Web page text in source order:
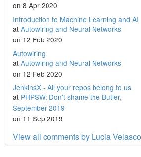
on 8 Apr 2020
Introduction to Machine Learning and AI
at Autowiring and Neural Networks
on 12 Feb 2020
Autowiring
at Autowiring and Neural Networks
on 12 Feb 2020
JenkinsX - All your repos belong to us
at PHPSW: Don't shame the Butler,
September 2019
on 11 Sep 2019
View all comments by Lucia Velasco